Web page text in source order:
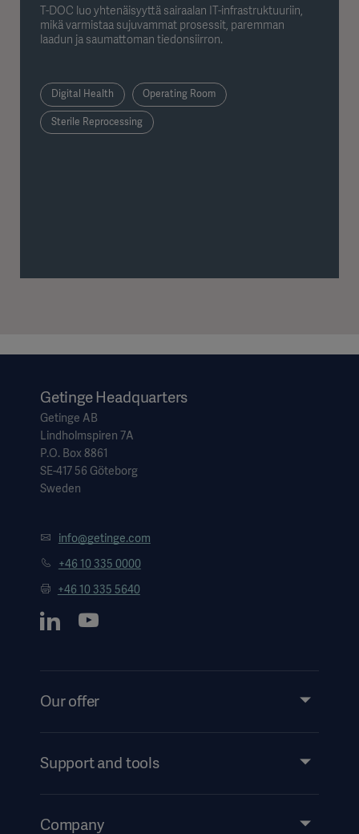
T-DOC luo yhtenäisyyttä sairaalan IT-infrastruktuuriin,
mikä varmistaa sujuvammat prosessit, paremman
laadun ja saumattoman tiedonsiirron.
Digital Health Operating Room
Sterile Reprocessing
Getinge Headquarters
Getinge AB
Lindholmspiren 7A
P.O. Box 8861
SE-417 56 Göteborg
Sweden
info@getinge.com
+46 10 335 0000
+46 10 335 5640
Our offer
Services
Support and tools
Events
Company